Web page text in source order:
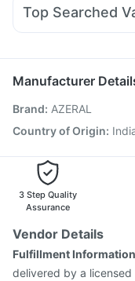
Bold Care Extend
Fourderm Cream
Budecort 0.5mg
Top Searched
Pneumovax 23
Fluarix Tetra Vaccine
Pneumovax 23
Influvac Tetra
Gardasil 9 Pre
Manufacturer
Brand: AZERAL
Country of Origin:
3 Step Quality
Assurance
Vendor Details
Fulfillment
delivered by a